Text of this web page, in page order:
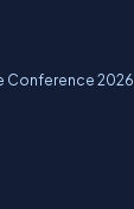
Conference 2026